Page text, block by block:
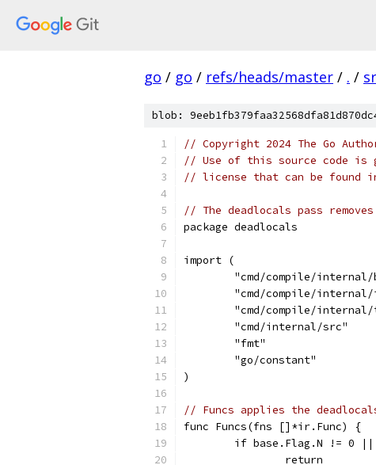
go / go / refs/heads/master / . /
blob:
// Copyright 2024 The Go
// Use of this source code is
// license that can be found
// The deadlocals pass
package deadlocals
import (
"cmd/compile/
"cmd/compile/internal/
"cmd/compile/
	"cmd/internal/src"
	"fmt"
	"go/constant"
)
// Funcs applies the
func Funcs(fns []*ir.Func) {
if base.Flag.N != 0
		return